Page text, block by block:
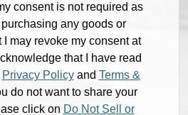
consent is not required as
any goods or
may revoke my consent at
that I have read
Privacy Policyand Terms &
do not want to share your
click on Do Not Sell or